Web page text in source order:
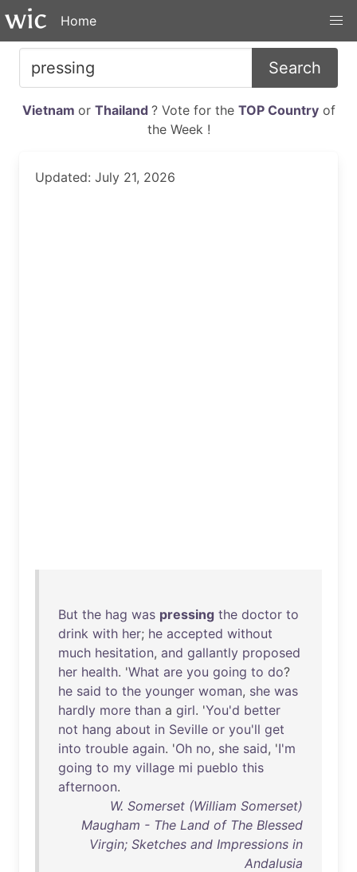
Home
Search
Vietnam or Thailand ? Vote for the TOP Countryof
the Week !
Updated: July 21, 2026
But the hag was pressing the doctor to
drink with her; he accepted without
much hesitation, and gallantly proposed
her health. 'What are you going to do?
he said to the younger woman, she was
hardly more than a girl. 'You'd better
not hang about in Seville or you'll get
into trouble again. 'Oh no, she said, 'I'm
going to my village mi pueblo this
afternoon.
W. Somerset (William Somerset)
Maugham - The Land of The Blessed
Virgin; Sketches and Impressions in
Andalusia